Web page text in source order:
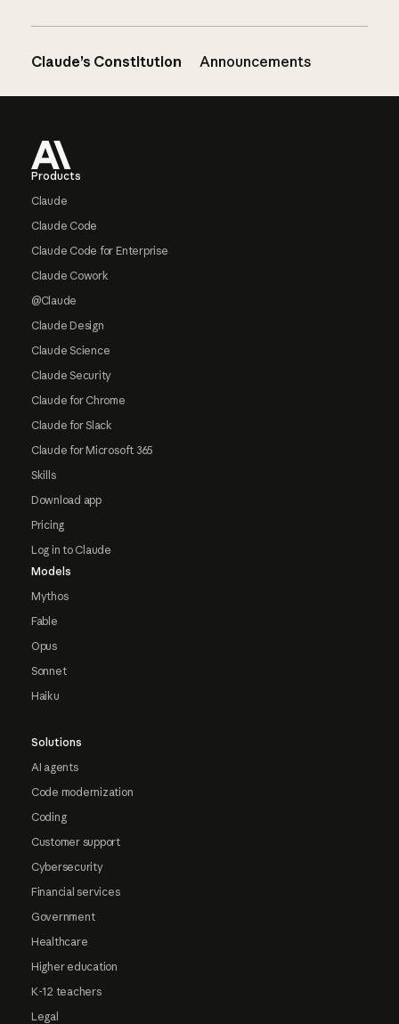
Claude’s Constitution Announcements
Products
Claude
Claude Code
Claude Code for Enterprise
Claude Cowork
@Claude
Claude Design
Claude Science
Claude Security
Claude for Chrome
Claude for Slack
Claude for Microsoft 365
Skills
Download app
Pricing
Log in to Claude
Models
Mythos
Fable
Opus
Sonnet
Haiku
Solutions
AI agents
Code modernization
Coding
Customer support
Cybersecurity
Financial services
Government
Healthcare
Higher education
K-12 teachers
Legal